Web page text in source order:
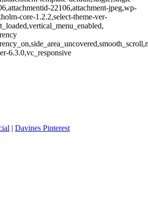
22106,attachment-jpeg,wp-
core-1.2.2,select-theme-ver-
6.3.0,vc_responsive
| Davines Pinterest